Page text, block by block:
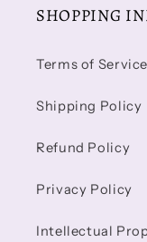
SHOPPING
Terms of Service
Shipping Policy
Refund Policy
Privacy Policy
Intellectual